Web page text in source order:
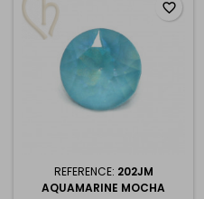
REFERENCE: 202JM
AQUAMARINE MOCHA
favorite_border